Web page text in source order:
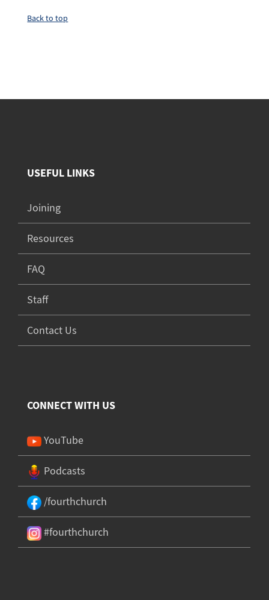
Back to top
USEFUL LINKS
Joining
Resources
FAQ
Staff
Contact Us
CONNECT WITH US
YouTube
Podcasts
/fourthchurch
#fourthchurch